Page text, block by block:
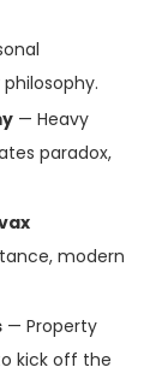
— Heavy
paradox,
modern
— Property
kick off the